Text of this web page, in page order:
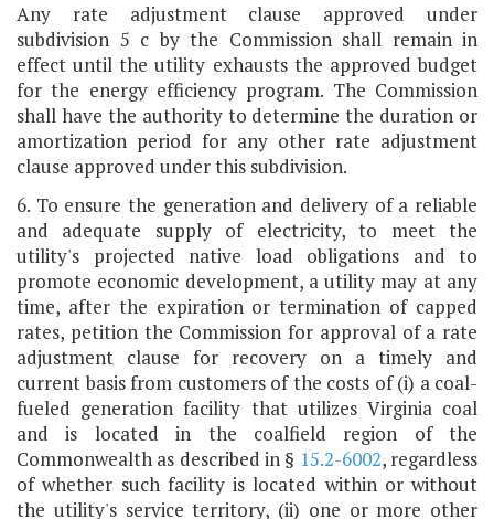
Any rate adjustment clause approved under
subdivision 5 c by the Commission shall remain in
effect until the utility exhausts the approved budget
for the energy efficiency program. The Commission
shall have the authority to determine the duration or
amortization period for any other rate adjustment
clause approved under this subdivision.
6. To ensure the generation and delivery of a reliable
and adequate supply of electricity, to meet the
utility's projected native load obligations and to
promote economic development, a utility may at any
time, after the expiration or termination of capped
rates, petition the Commission for approval of a rate
adjustment clause for recovery on a timely and
current basis from customers of the costs of (i) a coal-
fueled generation facility that utilizes Virginia coal
and is located in the coalfield region of the
Commonwealth as described in § 15.2-6002, regardless
of whether such facility is located within or without
the utility's service territory, (ii) one or more other